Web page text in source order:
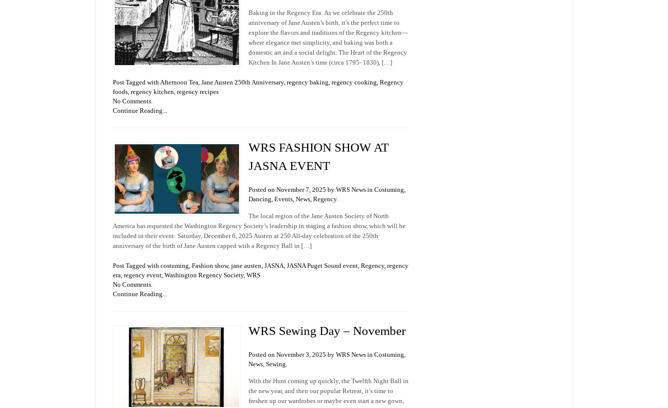
Baking in the Regency Era: As we celebrate the 250th
anniversary of Jane Austen’s birth, it’s the perfect time to
explore the flavors and traditions of the Regency kitchen—
where elegance met simplicity, and baking was both a
domestic art and a social delight. The Heart of the Regency
Kitchen In Jane Austen’s time (circa 1795–1830), […]
Post Tagged with Afternoon Tea Jane Austen 250th Anniversary, regency baking regency cooking Regency
foods regency kitchen regency recipes
No Comments.
Continue Reading...
WRS FASHION SHOW AT
JASNA EVENT
Posted on November 7, 2025 by WRS News in Costuming
Dancing Events News Regency.
The local region of the Jane Austen Society of North
America has requested the Washington Regency Society’s leadership in staging a fashion show, which will be
included in their event: Saturday, December 6, 2025 Austen at 250 All-day celebration of the 250th
anniversary of the birth of Jane Austen capped with a Regency Ball in […]
Post Tagged with costuming Fashion show, jane austen JASNA JASNA Puget Sound event Regency, regency
era regency event Washington Regency Society, WRS
No Comments.
Continue Reading...
WRS Sewing Day – November
Posted on November 3, 2025 by WRS News in Costuming
News Sewing
With the Hunt coming up quickly, the Twelfth Night Ball in
the new year, and then our popular Retreat, it’s time to
freshen up our wardrobes or maybe even start a new gown,